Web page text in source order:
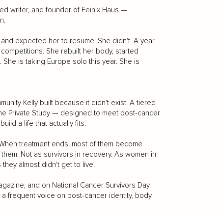
writer, and founder of Feinix Haus —
expected her to resume. She didn't. A year
She rebuilt her body, started
is taking Europe solo this year. She is
Kelly built because it didn't exist. A tiered
Private Study — designed to meet post-cancer
a life that actually fits.
treatment ends, most of them become
Not as survivors in recovery. As women in
almost didn't get to live.
and on National Cancer Survivors Day.
frequent voice on post-cancer identity, body